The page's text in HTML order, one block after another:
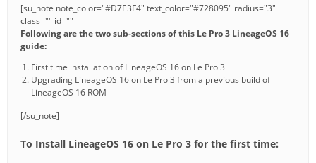
[su_note note_color="#D7E3F4" text_color="#728095" radius="3"
class="" id=""]
Following are the two sub-sections of this Le Pro 3 LineageOS 16
guide:
First time installation of LineageOS 16 on Le Pro 3
Upgrading LineageOS 16 on Le Pro 3 from a previous build of
LineageOS 16 ROM
[/su_note]
To Install LineageOS 16 on Le Pro 3 for the first time: